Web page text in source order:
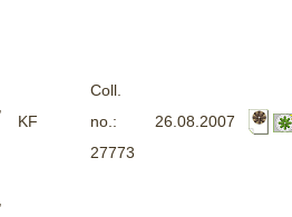
KF
Coll.
no.:
27773
26.08.2007